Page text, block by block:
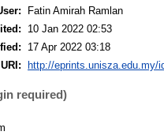
Fatin Amirah Ramlan
10 Jan 2022 02:53
17 Apr 2022 03:18
URI:
http://eprints.unisza.edu.my/
required)